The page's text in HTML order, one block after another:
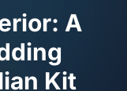
families
5+ Bedroom Homes
Large luxury homes
A
Kit